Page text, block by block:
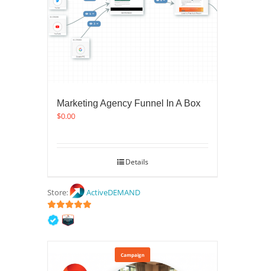
Marketing Agency Funnel In A Box
$0.00
Details
Store: ActiveDEMAND
5out of 5
Campaign